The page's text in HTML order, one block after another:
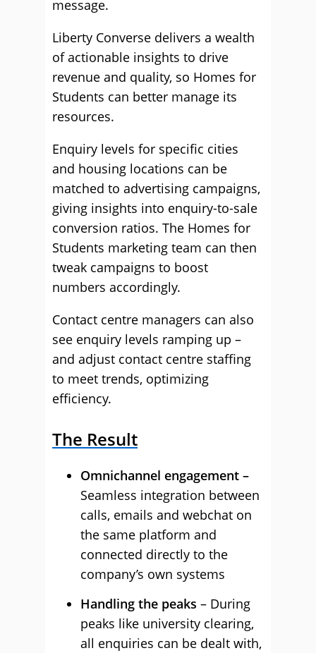
message.
Liberty Converse delivers a wealth
of actionable insights to drive
revenue and quality, so Homes for
Students can better manage its
resources.
Enquiry levels for specific cities
and housing locations can be
matched to advertising campaigns,
giving insights into enquiry-to-sale
conversion ratios. The Homes for
Students marketing team can then
tweak campaigns to boost
numbers accordingly.
Contact centre managers can also
see enquiry levels ramping up –
and adjust contact centre staffing
to meet trends, optimizing
efficiency.
The Result
Omnichannel engagement –
Seamless integration between
calls, emails and webchat on
the same platform and
connected directly to the
company’s own systems
Handling the peaks – During
peaks like university clearing,
all enquiries can be dealt with,